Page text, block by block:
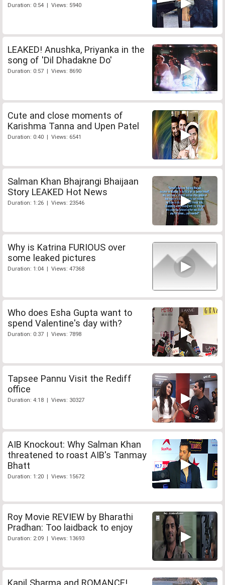
Duration: 0:54 | Views: 5940
LEAKED! Anushka, Priyanka in the
song of 'Dil Dhadakne Do'
Duration: 0:57 | Views: 8690
Cute and close moments of
Karishma Tanna and Upen Patel
Duration: 0:40 | Views: 6541
Salman Khan Bhajrangi Bhaijaan
Story LEAKED Hot News
Duration: 1:26 | Views: 23546
Why is Katrina FURIOUS over
some leaked pictures
Duration: 1:04 | Views: 47368
Who does Esha Gupta want to
spend Valentine's day with?
Duration: 0:37 | Views: 7898
Tapsee Pannu Visit the Rediff
office
Duration: 4:18 | Views: 30327
AIB Knockout: Why Salman Khan
threatened to roast AIB's Tanmay
Bhatt
Duration: 1:20 | Views: 15672
Roy Movie REVIEW by Bharathi
Pradhan: Too laidback to enjoy
Duration: 2:09 | Views: 13693
Kapil Sharma and ROMANCE!